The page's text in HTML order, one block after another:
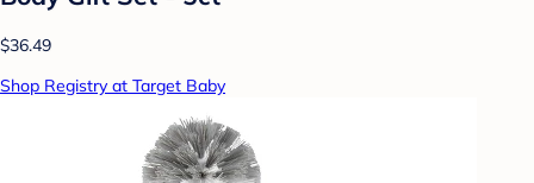
$36.49
Shop Registry at Target Baby